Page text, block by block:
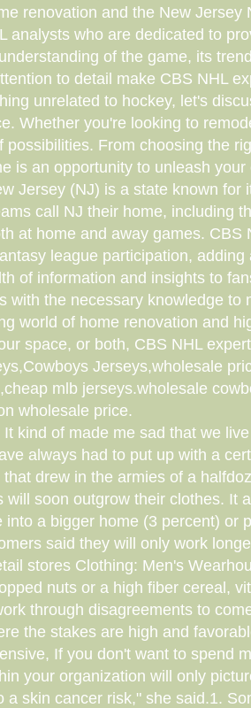
renovation and the New
who are dedicated to
of the game, its
to detail make CBS NHL
unrelated to hockey, let's
Whether you're looking to
From choosing the
is an opportunity to unleash
Jersey (NJ) is a state known
call NJ their home, including
at home and away games.
league participation,
of information and insights to
the necessary knowledge
world of home renovation and
space, or both, CBS NHL
Jerseys,wholesale
mlb jerseys.wholesale
wholesale price.
kind of made me sad that we
always had to put up with a
drew in the armies of a
soon outgrow their clothes. It
a bigger home (3 percent) or
said they will only work
stores Clothing: Men's
nuts or a high fiber cereal,
through disagreements to
the stakes are high and
If you don't want to spend
your organization will only
skin cancer risk," she said.1.